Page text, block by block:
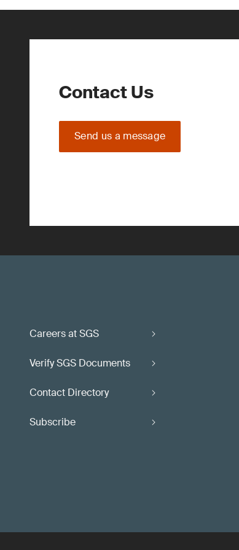
Contact Us
Send us a message
Careers at SGS
Verify SGS Documents
Contact Directory
Subscribe